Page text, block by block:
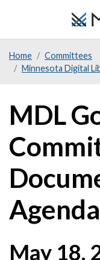
content
Home
Committees
Minnesota Digital
MDL
May 18,